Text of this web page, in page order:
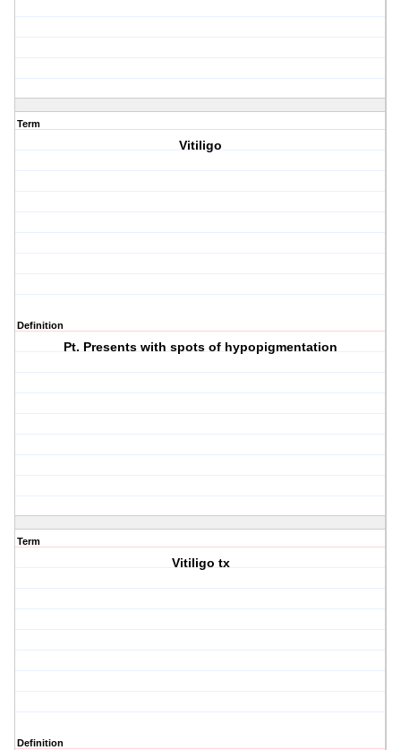
Term
Vitiligo
Definition
Pt. Presents with spots of hypopigmentation
Term
Vitiligo tx
Definition